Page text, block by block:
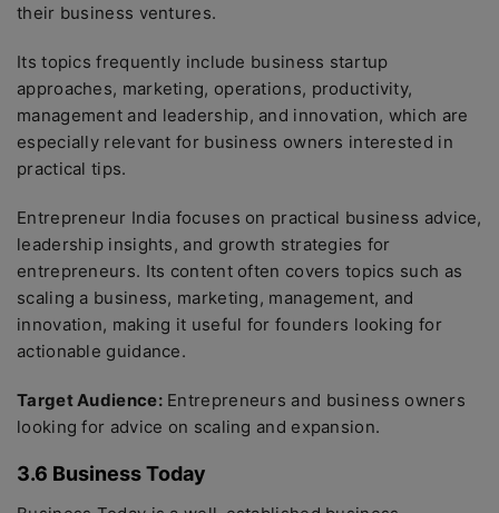
their business ventures.
Its topics frequently include business startup
approaches, marketing, operations, productivity,
management and leadership, and innovation, which are
especially relevant for business owners interested in
practical tips.
Entrepreneur India focuses on practical business advice,
leadership insights, and growth strategies for
entrepreneurs. Its content often covers topics such as
scaling a business, marketing, management, and
innovation, making it useful for founders looking for
actionable guidance.
Target Audience:Entrepreneurs and business owners
looking for advice on scaling and expansion.
3.6 Business Today